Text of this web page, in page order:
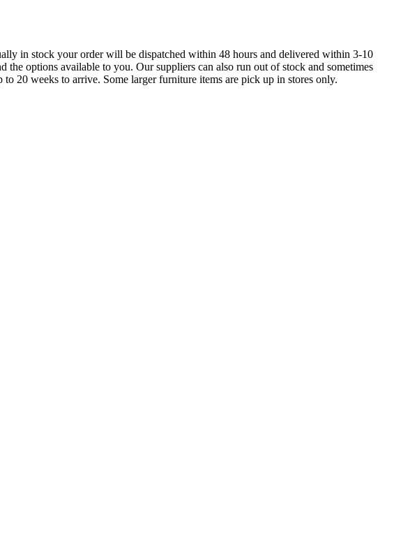
in stock your order will be dispatched within 48 hours and delivered within 3-10
options available to you. Our suppliers can also run out of stock and sometimes
20 weeks to arrive. Some larger furniture items are pick up in stores only.